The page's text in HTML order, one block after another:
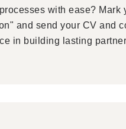
with ease?
and send your CV and
in building lasting